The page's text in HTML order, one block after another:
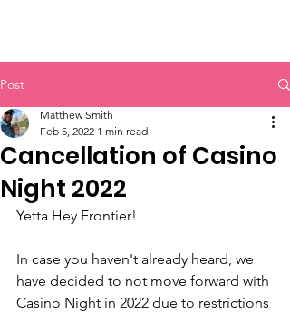
Post
Cancellation of Casino
Night 2022
Matthew Smith
Feb 5, 2022 1 min read
Yetta Hey Frontier!
In case you haven't already heard, we
have decided to not move forward with
Casino Night in 2022 due to restrictions